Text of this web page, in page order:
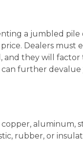
a jumbled
Dealers must
and they will factor
further devalue
aluminum,
rubber, or